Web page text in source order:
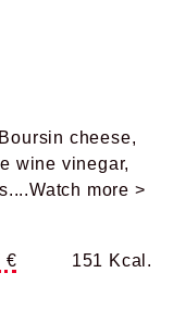
cheese,
wine vinegar,
...Watch more >
€ 151 Kcal.